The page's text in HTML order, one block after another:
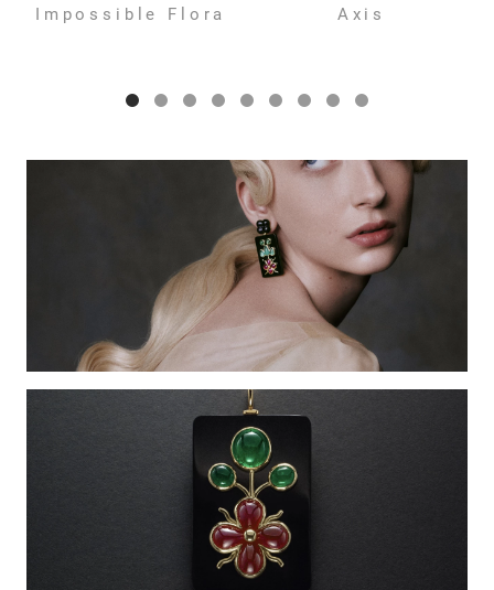
Impossible Flora Axis